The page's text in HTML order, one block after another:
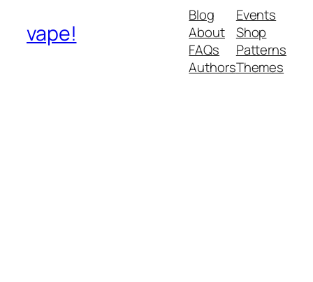
vape!
Blog
About
FAQs
Authors
Events
Shop
Patterns
Themes